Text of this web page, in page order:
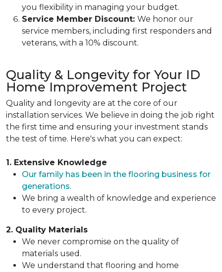
you flexibility in managing your budget.
Service Member Discount: We honor our
service members, including first responders and
veterans, with a 10% discount.
Quality & Longevity for Your ID
Home Improvement Project
Quality and longevity are at the core of our
installation services. We believe in doing the job right
the first time and ensuring your investment stands
the test of time. Here's what you can expect:
1. Extensive Knowledge
Our family has been in the flooring business for
generations.
We bring a wealth of knowledge and experience
to every project.
2. Quality Materials
We never compromise on the quality of
materials used.
We understand that flooring and home